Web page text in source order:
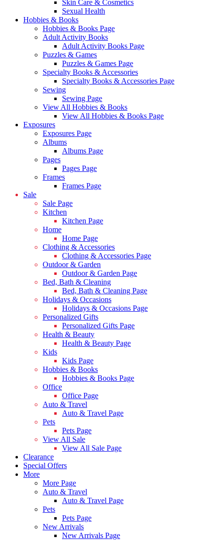
Skin Care & Cosmetics
Sexual Health
Hobbies & Books
Hobbies & Books Page
Adult Activity Books
Adult Activity Books Page
Puzzles & Games
Puzzles & Games Page
Specialty Books & Accessories
Specialty Books & Accessories Page
Sewing
Sewing Page
View All Hobbies & Books
View All Hobbies & Books Page
Exposures
Exposures Page
Albums
Albums Page
Pages
Pages Page
Frames
Frames Page
Sale
Sale Page
Kitchen
Kitchen Page
Home
Home Page
Clothing & Accessories
Clothing & Accessories Page
Outdoor & Garden
Outdoor & Garden Page
Bed, Bath & Cleaning
Bed, Bath & Cleaning Page
Holidays & Occasions
Holidays & Occasions Page
Personalized Gifts
Personalized Gifts Page
Health & Beauty
Health & Beauty Page
Kids
Kids Page
Hobbies & Books
Hobbies & Books Page
Office
Office Page
Auto & Travel
Auto & Travel Page
Pets
Pets Page
View All Sale
View All Sale Page
Clearance
Special Offers
More
More Page
Auto & Travel
Auto & Travel Page
Pets
Pets Page
New Arrivals
New Arrivals Page